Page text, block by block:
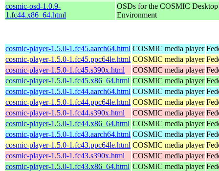
cosmic-osd-1.0.9-
1.fc44.x86_64.html
OSDs for the COSMIC Desktop
Environment
cosmic-player-1.5.0-1.fc45.aarch64.html COSMIC media player
cosmic-player-1.5.0-1.fc45.ppc64le.html COSMIC media player
cosmic-player-1.5.0-1.fc45.s390x.html
COSMIC media player
cosmic-player-1.5.0-1.fc45.x86_64.html COSMIC media player
cosmic-player-1.5.0-1.fc44.aarch64.html COSMIC media player
cosmic-player-1.5.0-1.fc44.ppc64le.html COSMIC media player
cosmic-player-1.5.0-1.fc44.s390x.html
COSMIC media player
cosmic-player-1.5.0-1.fc44.x86_64.html COSMIC media player
cosmic-player-1.5.0-1.fc43.aarch64.html COSMIC media player
cosmic-player-1.5.0-1.fc43.ppc64le.html COSMIC media player
cosmic-player-1.5.0-1.fc43.s390x.html
COSMIC media player
cosmic-player-1.5.0-1.fc43.x86_64.html COSMIC media player